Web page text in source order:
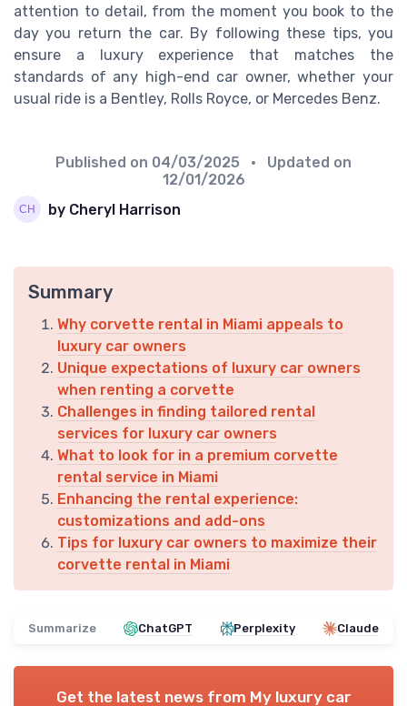
attention to detail, from the moment you book to the
day you return the car. By following these tips, you
ensure a luxury experience that matches the
standards of any high-end car owner, whether your
usual ride is a Bentley, Rolls Royce, or Mercedes Benz.
Published on 04/03/2025
• Updated on
12/01/2026
by Cheryl Harrison
Summary
Why corvette rental in Miami appeals to
luxury car owners
Unique expectations of luxury car owners
when renting a corvette
Challenges in finding tailored rental
services for luxury car owners
What to look for in a premium corvette
rental service in Miami
Enhancing the rental experience:
customizations and add-ons
Tips for luxury car owners to maximize their
corvette rental in Miami
Summarize ChatGPT Perplexity Claude
Get the latest news from My luxury car